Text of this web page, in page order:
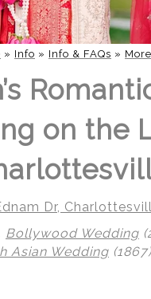
» Info » Info & FAQs »
on the
Dr,
Bollywood Wedding
Asian Wedding (1867)